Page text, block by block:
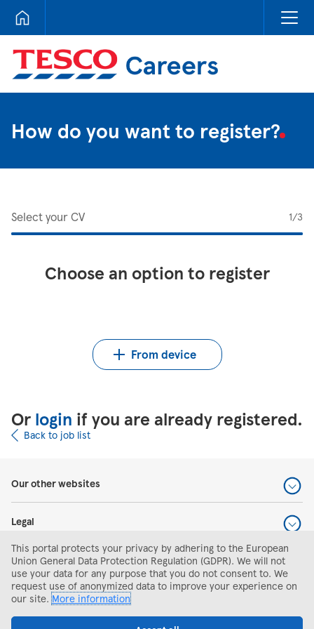
Tesco Careers
How do you want to register?
Select your CV 1/3
Choose an option to register
From device
Or login if you are already registered.
Back to job list
Our other websites
Legal
Help and support
Search and apply
This portal protects your privacy by adhering to the European
Union General Data Protection Regulation (GDPR). We will not
use your data for any purpose that you do not consent to. We
request use of anonymized data to improve your experience on
our site.More information